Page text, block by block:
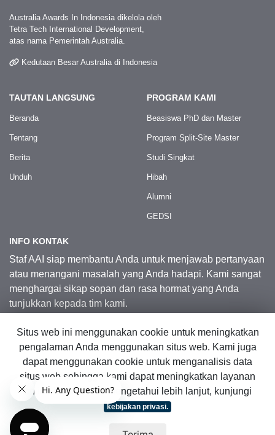
Australia Awards In Indonesia dikelola oleh
Tetra Tech International Development,
atas nama Pemerintah Australia.
Kedutaan Besar Australia di Indonesia
TAUTAN LANGSUNG
Beranda
Tentang
Berita
Unduh
PROGRAM KAMI
Beasiswa PhD dan Master
Program Split-Site Master
Studi Singkat
Hibah
Alumni
GEDSI
INFO KONTAK
Staf AAI siap membantu Anda untuk menjawab pertanyaan
atau menangani masalah yang Anda hadapi. Kami sangat
menghargai sikap sopan dan rasa hormat yang Anda
tunjukkan kepada tim kami.
Kontak Kami
© 2026 Australia Awards in Indonesia.
Hak Cipta Dilindungi Undang-Undang|Peta Situs Web
Situs web ini menggunakan cookie untuk meningkatkan
pengalaman Anda menggunakan situs web. Kami juga
dapat menggunakan cookie untuk menganalisis data
situs web sehingga kami dapat meningkatkan layanan
online kami. Untuk mengetahui lebih lanjut, kunjungi
kebijakan privasi.